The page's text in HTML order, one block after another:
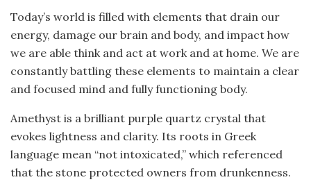
Today’s world is filled with elements that drain our
energy, damage our brain and body, and impact how
we are able think and act at work and at home. We are
constantly battling these elements to maintain a clear
and focused mind and fully functioning body.
Amethyst is a brilliant purple quartz crystal that
evokes lightness and clarity. Its roots in Greek
language mean “not intoxicated,” which referenced
that the stone protected owners from drunkenness.